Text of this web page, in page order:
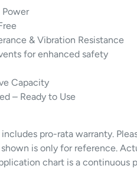
Power
& Vibration Resistance
for enhanced safety
Capacity
– Ready to Use
pro-rata warranty.
is only for reference.
chart is a continuous